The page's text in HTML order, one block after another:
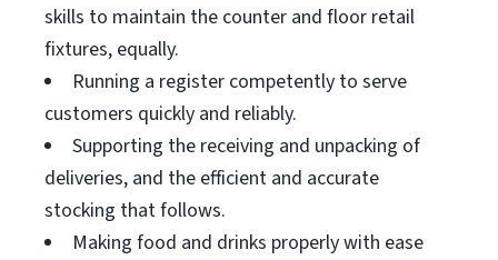
skills to maintain the counter and floor retail
fixtures, equally.
Running a register competently to serve
customers quickly and reliably.
Supporting the receiving and unpacking of
deliveries, and the efficient and accurate
stocking that follows.
Making food and drinks properly with ease